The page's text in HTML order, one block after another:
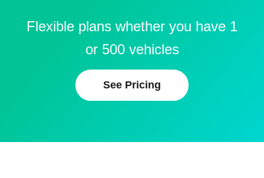
Flexible plans whether you have 1
or 500 vehicles
See Pricing